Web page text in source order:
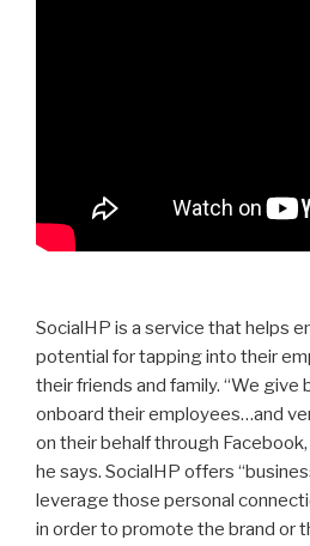
SocialHP is a service that helps
potential for tapping into their
their friends and family. “We
onboard their employees…and
on their behalf through
he says. SocialHP offers
leverage those personal
in order to promote the brand or